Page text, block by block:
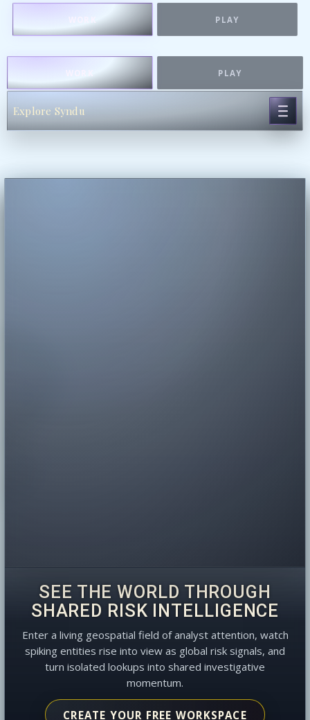
PLAY
PLAY
Explore Syndu
SEE THE WORLD THROUGH
SHARED RISK INTELLIGENCE
Enter a living geospatial field of analyst attention, watch
spiking entities rise into view as global risk signals, and
turn isolated lookups into shared investigative
momentum.
CREATE YOUR FREE WORKSPACE